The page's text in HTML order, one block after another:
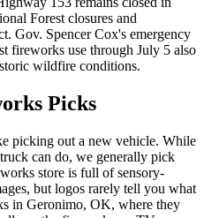
Forest closures and
Gov. Spencer Cox's emergency
fireworks use through July 5 also
wildfire conditions.
Picks
picking out a new vehicle. While
can do, we generally pick
store is full of sensory-
but logos rarely tell you what
in Geronimo, OK, where they